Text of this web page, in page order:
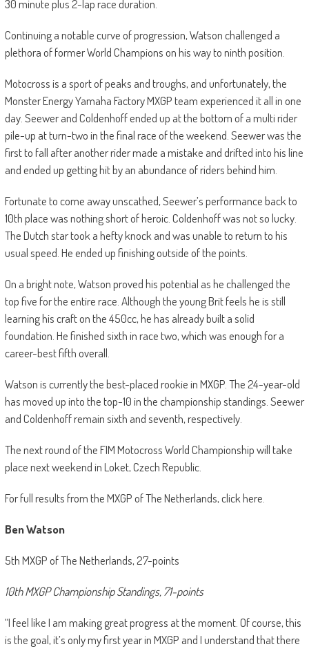
30 minute plus 2-lap race duration.
Continuing a notable curve of progression, Watson challenged a
plethora of former World Champions on his way to ninth position.
Motocross is a sport of peaks and troughs, and unfortunately, the
Monster Energy Yamaha Factory MXGP team experienced it all in one
day. Seewer and Coldenhoff ended up at the bottom of a multi rider
pile-up at turn-two in the final race of the weekend. Seewer was the
first to fall after another rider made a mistake and drifted into his line
and ended up getting hit by an abundance of riders behind him.
Fortunate to come away unscathed, Seewer’s performance back to
10th place was nothing short of heroic. Coldenhoff was not so lucky.
The Dutch star took a hefty knock and was unable to return to his
usual speed. He ended up finishing outside of the points.
On a bright note, Watson proved his potential as he challenged the
top five for the entire race. Although the young Brit feels he is still
learning his craft on the 450cc, he has already built a solid
foundation. He finished sixth in race two, which was enough for a
career-best fifth overall.
Watson is currently the best-placed rookie in MXGP. The 24-year-old
has moved up into the top-10 in the championship standings. Seewer
and Coldenhoff remain sixth and seventh, respectively.
The next round of the FIM Motocross World Championship will take
place next weekend in Loket, Czech Republic.
For full results from the MXGP of The Netherlands, click here.
Ben Watson
5th MXGP of The Netherlands, 27-points
10th MXGP Championship Standings, 71-points
“I feel like I am making great progress at the moment. Of course, this
is the goal, it’s only my first year in MXGP and I understand that there